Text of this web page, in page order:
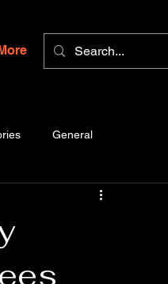
General